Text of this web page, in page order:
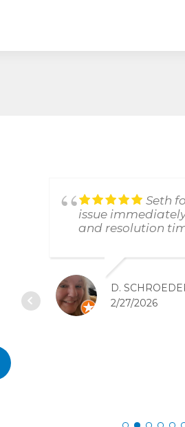
Seth
issue
and resolution
D.
2/27/2026